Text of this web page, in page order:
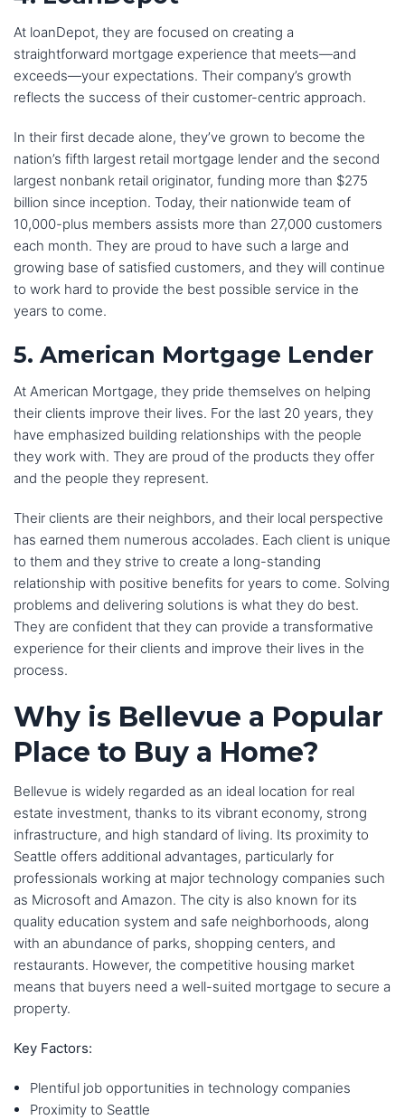
At loanDepot, they are focused on creating a
straightforward mortgage experience that meets—and
exceeds—your expectations. Their company’s growth
reflects the success of their customer-centric approach.
In their first decade alone, they’ve grown to become the
nation’s fifth largest retail mortgage lender and the second
largest nonbank retail originator, funding more than $275
billion since inception. Today, their nationwide team of
10,000-plus members assists more than 27,000 customers
each month. They are proud to have such a large and
growing base of satisfied customers, and they will continue
to work hard to provide the best possible service in the
years to come.
5. American Mortgage Lender
At American Mortgage, they pride themselves on helping
their clients improve their lives. For the last 20 years, they
have emphasized building relationships with the people
they work with. They are proud of the products they offer
and the people they represent.
Their clients are their neighbors, and their local perspective
has earned them numerous accolades. Each client is unique
to them and they strive to create a long-standing
relationship with positive benefits for years to come. Solving
problems and delivering solutions is what they do best.
They are confident that they can provide a transformative
experience for their clients and improve their lives in the
process.
Why is Bellevue a Popular
Place to Buy a Home?
Bellevue is widely regarded as an ideal location for real
estate investment, thanks to its vibrant economy, strong
infrastructure, and high standard of living. Its proximity to
Seattle offers additional advantages, particularly for
professionals working at major technology companies such
as Microsoft and Amazon. The city is also known for its
quality education system and safe neighborhoods, along
with an abundance of parks, shopping centers, and
restaurants. However, the competitive housing market
means that buyers need a well-suited mortgage to secure a
property.
Key Factors:
Plentiful job opportunities in technology companies
Proximity to Seattle